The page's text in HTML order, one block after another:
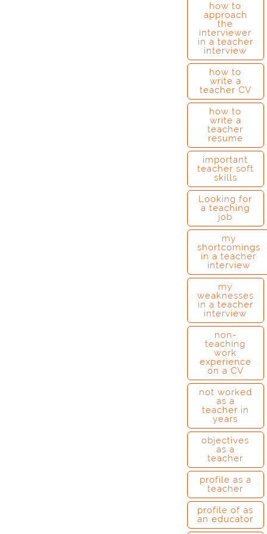
how to
approach
the
interviewer
in a teacher
interview
how to
write a
teacher CV
how to
write a
teacher
resume
important
teacher soft
skills
Looking for
a teaching
job
my
shortcomings
in a teacher
interview
my
weaknesses
in a teacher
interview
non-
teaching
work
experience
on a CV
not worked
as a
teacher in
years
objectives
as a
teacher
profile as a
teacher
profile of as
an educator